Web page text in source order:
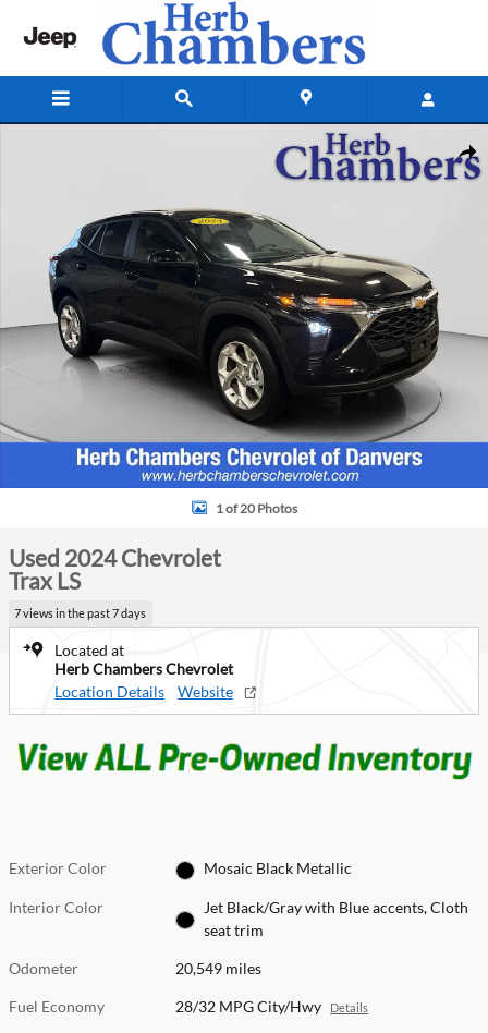
1 of 20 Photos
Used 2024 Chevrolet
Trax LS
7 views in the past 7 days
Located at
Herb Chambers Chevrolet
Location Details
Website
Exterior Color Mosaic Black Metallic
Interior Color
Jet Black/Gray with Blue accents, Cloth
seat trim
Odometer 20,549 miles
Fuel Economy 28/32 MPG City/Hwy Details